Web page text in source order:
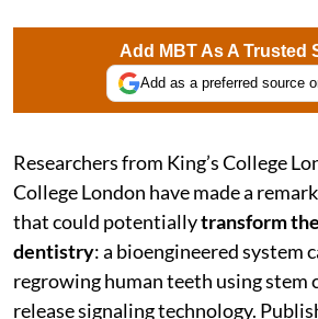
Add MBT As A Trusted
Add as a preferred source
Researchers from King’s College
College London have made a
that could potentiallytransform
dentistry: a bioengineered system
regrowing human teeth using stem
release signaling technology.